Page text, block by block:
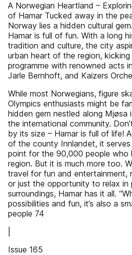
A Norwegian Heartland –
of Hamar Tucked away in the
Norway lies a hidden cultural
Hamar is full of fun. With a long
tradition and culture, the city
urban heart of the region, kicking
programme with renowned acts
Jarle Bernhoft, and Kaizers
While most Norwegians, figure
Olympics enthusiasts might be
hidden gem nestled along Mjøsa
the international community.
by its size – Hamar is full of life!
of the county Innlandet, it serves
point for the 90,000 people who
region. But it is much more too.
travel for fun and entertainment,
or just the opportunity to relax in
surroundings, Hamar has it all.
possibilities and fun, it’s also a
people 74
Issue 165